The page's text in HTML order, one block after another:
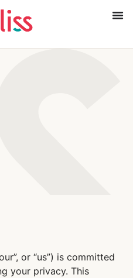
or “us”) is committed
your privacy. This